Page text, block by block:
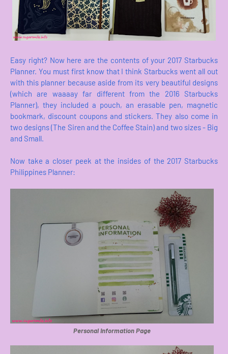
Easy right? Now here are the contents of your 2017 Starbucks
Planner. You must first know that I think Starbucks went all out
with this planner because aside from its very beautiful designs
(which are waaaay far different from the 2016 Starbucks
Planner), they included a pouch, an erasable pen, magnetic
bookmark, discount coupons and stickers. They also come in
two designs (The Siren and the Coffee Stain) and two sizes - Big
and Small.
Now take a closer peek at the insides of the 2017 Starbucks
Philippines Planner:
Personal Information Page